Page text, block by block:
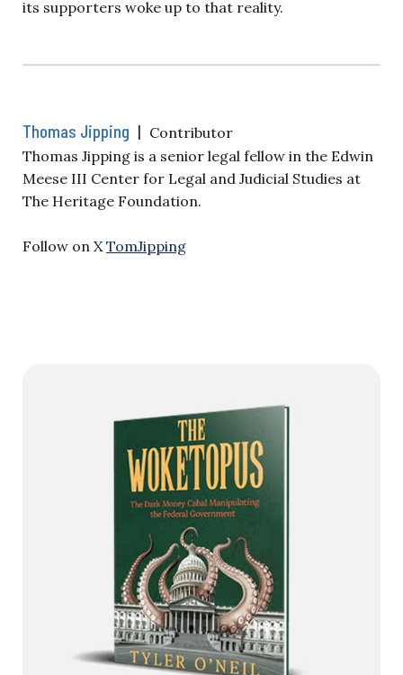
its supporters woke up to that reality.
Thomas Jipping | Contributor
Thomas Jipping is a senior legal fellow in the Edwin
Meese III Center for Legal and Judicial Studies at
The Heritage Foundation.
Follow on X TomJipping